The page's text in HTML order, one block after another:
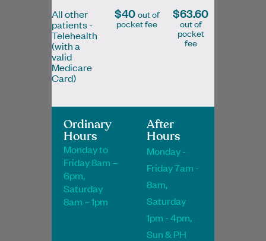
Book Online
Book Online
As a General Practitioner, Dr Aslam Abdul
Jabbar enjoys all aspects of general
medicine but is particularly passionate
All other
patients -
Telehealth
(with a
valid
Medicare
Card)
$40out of
pocket fee
$63.60
out of
pocket
fee
Ordinary
Hours
Monday to
Friday 8am –
6pm,
Saturday
8am – 1pm
After
Hours
Monday -
Friday 7am -
8am,
Saturday
1pm - 4pm,
Sun & PH